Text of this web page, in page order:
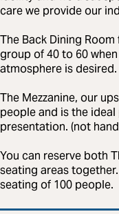
care we provide our
The Back Dining
group of 40 to 60
atmosphere is desired.
The Mezzanine, our
people and is the
presentation. (not
You can reserve both
seating areas
seating of 100 people.